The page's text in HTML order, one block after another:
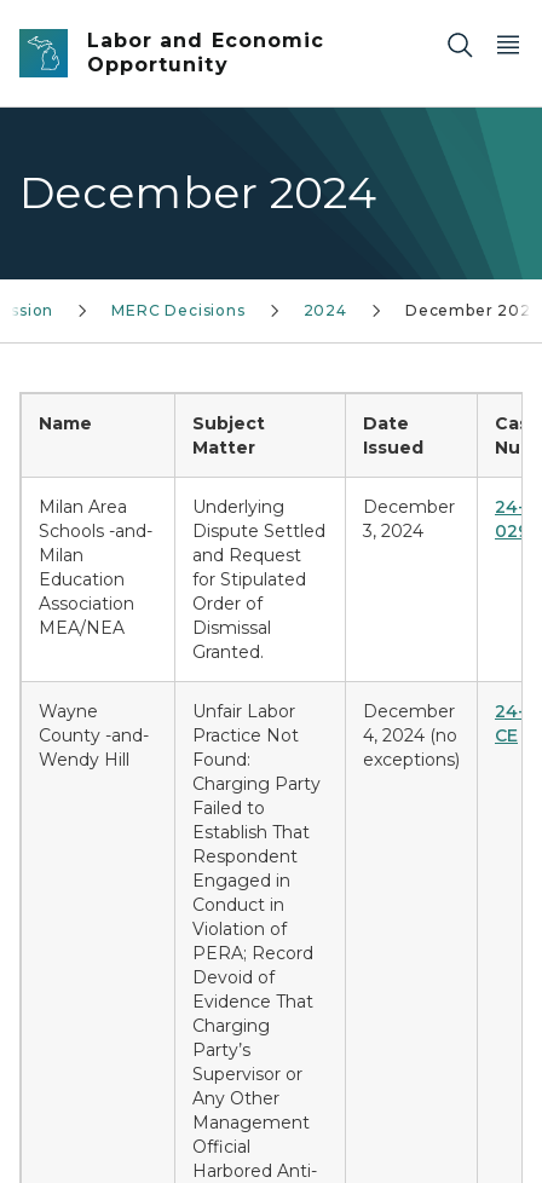
Skip to main content
Labor and Economic
Opportunity
December 2024
MERC Decisions 2024 December 2024
Name
Subject
Matter
Date
Issued
Case
Milan Area
Schools -and-
Milan
Education
Association
MEA/NEA
Underlying
Dispute Settled
and Request
for Stipulated
Order of
Dismissal
Granted.
December
3, 2024
24-
Wayne
County -and-
Wendy Hill
Unfair Labor
Practice Not
Found:
Charging Party
Failed to
Establish That
Respondent
Engaged in
Conduct in
Violation of
PERA; Record
Devoid of
Evidence That
Charging
Party’s
Supervisor or
Any Other
Management
Official
Harbored Anti-
December
4, 2024 (no
exceptions)
24-
CE